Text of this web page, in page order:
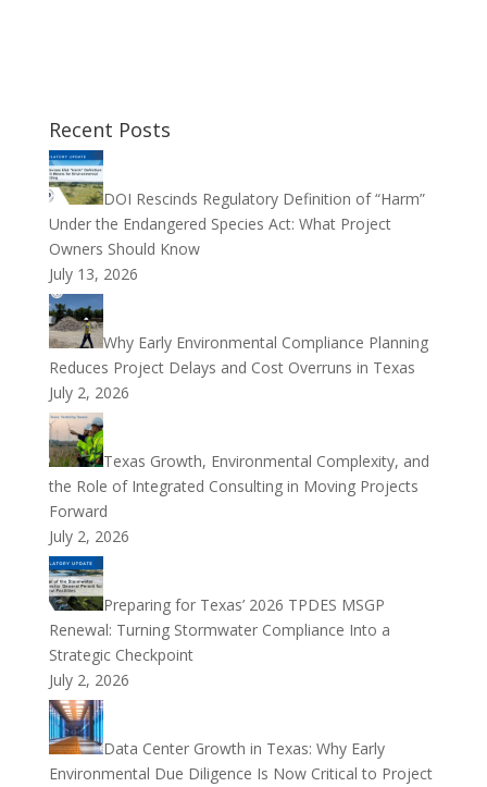
Recent Posts
DOI Rescinds Regulatory Definition of “Harm”
Under the Endangered Species Act: What Project
Owners Should Know
July 13, 2026
Why Early Environmental Compliance Planning
Reduces Project Delays and Cost Overruns in Texas
July 2, 2026
Texas Growth, Environmental Complexity, and
the Role of Integrated Consulting in Moving Projects
Forward
July 2, 2026
Preparing for Texas’ 2026 TPDES MSGP
Renewal: Turning Stormwater Compliance Into a
Strategic Checkpoint
July 2, 2026
Data Center Growth in Texas: Why Early
Environmental Due Diligence Is Now Critical to Project